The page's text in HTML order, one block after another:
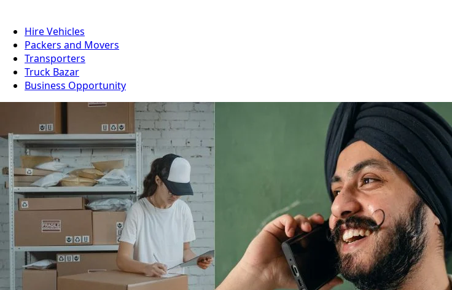
Hire Vehicles
Packers and Movers
Transporters
Truck Bazar
Business Opportunity